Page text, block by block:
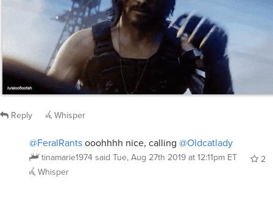
Reply Whisper
@FeralRantsooohhhh nice, calling @Oldcatlady
tinamarie1974said Tue, Aug 27th 2019 at 12:11pm ET
2
Whisper